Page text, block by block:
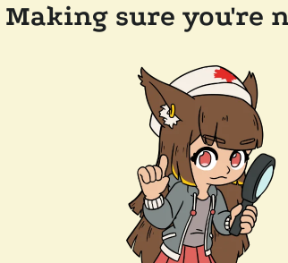
Making sure you're